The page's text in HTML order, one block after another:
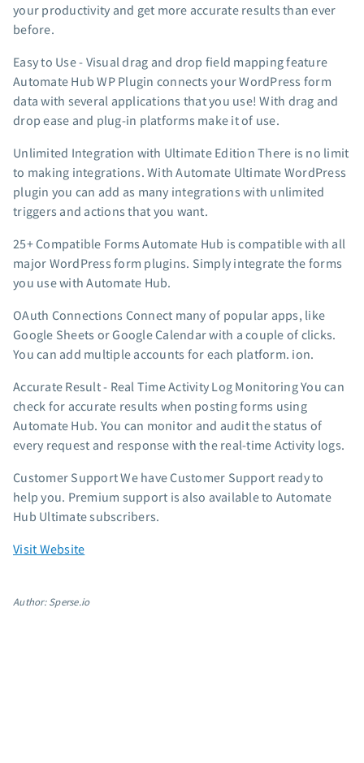
Podcast
Marketing Glossary
24/7 Email Marketing Master Class
your productivity and get more accurate results than ever
before.
Easy to Use - Visual drag and drop field mapping feature
Automate Hub WP Plugin connects your WordPress form
data with several applications that you use! With drag and
drop ease and plug-in platforms make it of use.
Unlimited Integration with Ultimate Edition There is no limit
to making integrations. With Automate Ultimate WordPress
plugin you can add as many integrations with unlimited
triggers and actions that you want.
25+ Compatible Forms Automate Hub is compatible with all
major WordPress form plugins. Simply integrate the forms
you use with Automate Hub.
OAuth Connections Connect many of popular apps, like
Google Sheets or Google Calendar with a couple of clicks.
You can add multiple accounts for each platform. ion.
Accurate Result - Real Time Activity Log Monitoring You can
check for accurate results when posting forms using
Automate Hub. You can monitor and audit the status of
every request and response with the real-time Activity logs.
Customer Support We have Customer Support ready to
help you. Premium support is also available to Automate
Hub Ultimate subscribers.
Visit Website
Author: Sperse.io